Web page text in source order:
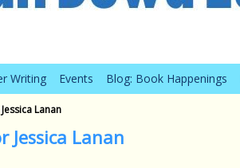
Writing Events Blog: Book Happenings
Lanan
Lanan